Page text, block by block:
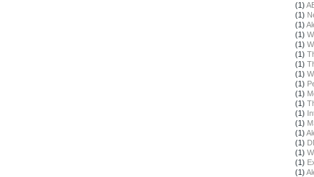
(1)
(1)
(1)
(1)
(1)
(1)
(1)
(1)
(1)
(1)
(1)
(1)
(1)
(1)
(1)
(1)
(1)
(1)